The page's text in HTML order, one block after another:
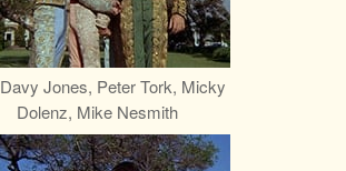
Davy Jones, Peter Tork, Micky
Dolenz, Mike Nesmith